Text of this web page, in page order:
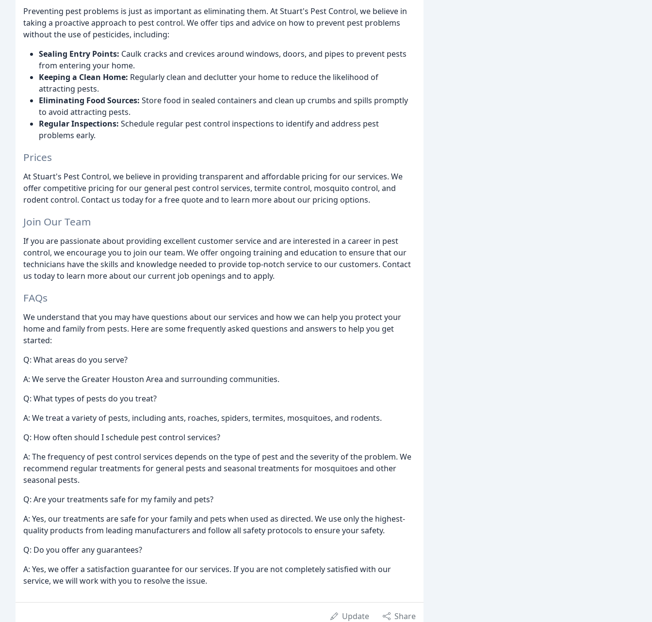
Preventing pest problems is just as important as eliminating them. At Stuart's Pest Control, we believe in
taking a proactive approach to pest control. We offer tips and advice on how to prevent pest problems
without the use of pesticides, including:
Sealing Entry Points: Caulk cracks and crevices around windows, doors, and pipes to prevent pests
from entering your home.
Keeping a Clean Home: Regularly clean and declutter your home to reduce the likelihood of
attracting pests.
Eliminating Food Sources: Store food in sealed containers and clean up crumbs and spills promptly
to avoid attracting pests.
Regular Inspections: Schedule regular pest control inspections to identify and address pest
problems early.
Prices
At Stuart's Pest Control, we believe in providing transparent and affordable pricing for our services. We
offer competitive pricing for our general pest control services, termite control, mosquito control, and
rodent control. Contact us today for a free quote and to learn more about our pricing options.
Join Our Team
If you are passionate about providing excellent customer service and are interested in a career in pest
control, we encourage you to join our team. We offer ongoing training and education to ensure that our
technicians have the skills and knowledge needed to provide top-notch service to our customers. Contact
us today to learn more about our current job openings and to apply.
FAQs
We understand that you may have questions about our services and how we can help you protect your
home and family from pests. Here are some frequently asked questions and answers to help you get
started:
Q: What areas do you serve?
A: We serve the Greater Houston Area and surrounding communities.
Q: What types of pests do you treat?
A: We treat a variety of pests, including ants, roaches, spiders, termites, mosquitoes, and rodents.
Q: How often should I schedule pest control services?
A: The frequency of pest control services depends on the type of pest and the severity of the problem. We
recommend regular treatments for general pests and seasonal treatments for mosquitoes and other
seasonal pests.
Q: Are your treatments safe for my family and pets?
A: Yes, our treatments are safe for your family and pets when used as directed. We use only the highest-
quality products from leading manufacturers and follow all safety protocols to ensure your safety.
Q: Do you offer any guarantees?
A: Yes, we offer a satisfaction guarantee for our services. If you are not completely satisfied with our
service, we will work with you to resolve the issue.
Update Share